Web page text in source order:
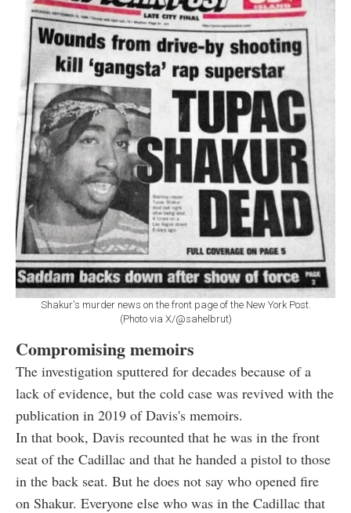
Shakur's murder news on the front page of the New York Post.
(Photo via X/@sahelbrut)
Compromising memoirs
The investigation sputtered for decades because of a
lack of evidence, but the cold case was revived with the
publication in 2019 of Davis's memoirs.
In that book, Davis recounted that he was in the front
seat of the Cadillac and that he handed a pistol to those
in the back seat. But he does not say who opened fire
on Shakur. Everyone else who was in the Cadillac that